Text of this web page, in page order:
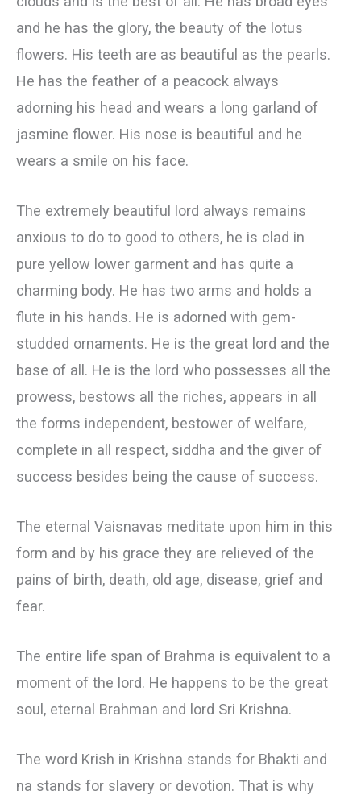
and he has the glory, the beauty of the lotus
flowers. His teeth are as beautiful as the pearls.
He has the feather of a peacock always
adorning his head and wears a long garland of
jasmine flower. His nose is beautiful and he
wears a smile on his face.
The extremely beautiful lord always remains
anxious to do to good to others, he is clad in
pure yellow lower garment and has quite a
charming body. He has two arms and holds a
flute in his hands. He is adorned with gem-
studded ornaments. He is the great lord and the
base of all. He is the lord who possesses all the
prowess, bestows all the riches, appears in all
the forms independent, bestower of welfare,
complete in all respect, siddha and the giver of
success besides being the cause of success.
The eternal Vaisnavas meditate upon him in this
form and by his grace they are relieved of the
pains of birth, death, old age, disease, grief and
fear.
The entire life span of Brahma is equivalent to a
moment of the lord. He happens to be the great
soul, eternal Brahman and lord Sri Krishna.
The word Krish in Krishna stands for Bhakti and
na stands for slavery or devotion. That is why